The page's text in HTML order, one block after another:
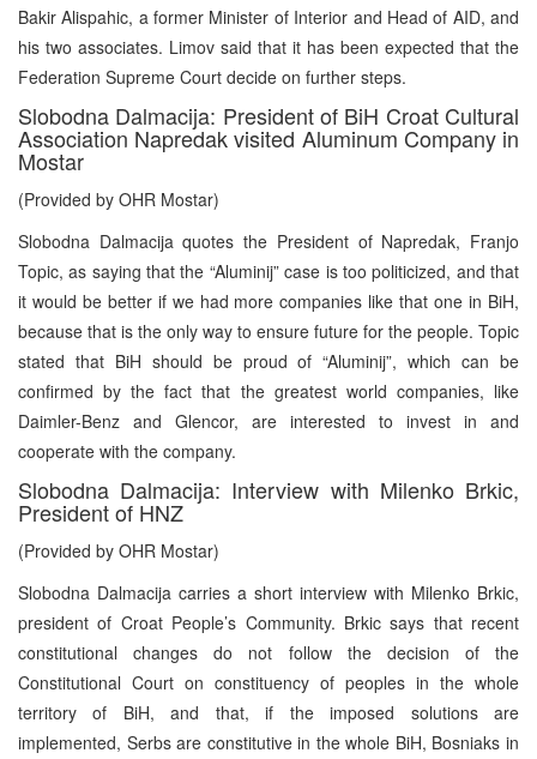
Bakir Alispahic, a former Minister of Interior and Head of AID, and
his two associates. Limov said that it has been expected that the
Federation Supreme Court decide on further steps.
Slobodna Dalmacija: President of BiH Croat Cultural
Association Napredak visited Aluminum Company in
Mostar
(Provided by OHR Mostar)
Slobodna Dalmacija quotes the President of Napredak, Franjo
Topic, as saying that the “Aluminij” case is too politicized, and that
it would be better if we had more companies like that one in BiH,
because that is the only way to ensure future for the people. Topic
stated that BiH should be proud of “Aluminij”, which can be
confirmed by the fact that the greatest world companies, like
Daimler-Benz and Glencor, are interested to invest in and
cooperate with the company.
Slobodna Dalmacija: Interview with Milenko Brkic,
President of HNZ
(Provided by OHR Mostar)
Slobodna Dalmacija carries a short interview with Milenko Brkic,
president of Croat People’s Community. Brkic says that recent
constitutional changes do not follow the decision of the
Constitutional Court on constituency of peoples in the whole
territory of BiH, and that, if the imposed solutions are
implemented, Serbs are constitutive in the whole BiH, Bosniaks in